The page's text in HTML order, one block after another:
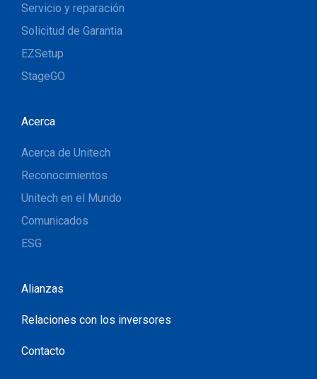
Servicio y reparación
Solicitud de Garantia
EZSetup
StageGO
Acerca
Acerca de Unitech
Reconocimientos
Unitech en el Mundo
Comunicados
ESG
Alianzas
Relaciones con los inversores
Contacto